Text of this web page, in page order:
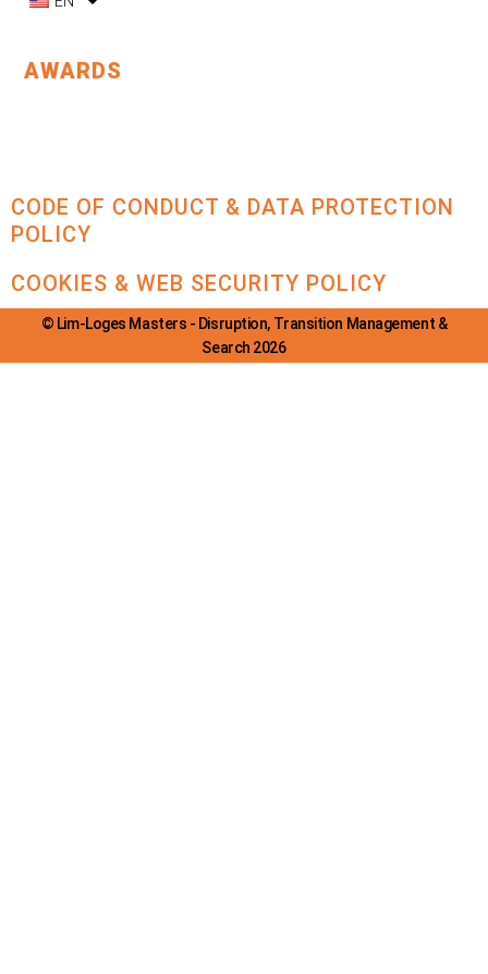
AWARDS
CODE OF CONDUCT & DATA PROTECTION
POLICY
COOKIES & WEB SECURITY POLICY
© Lim-Loges Masters - Disruption, Transition Management &
Search 2026